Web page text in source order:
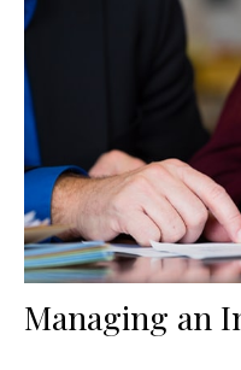
Managing an